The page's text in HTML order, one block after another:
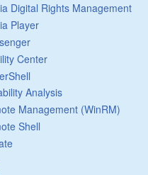
Digital Rights Management
Player
Center
Analysis
Management (WinRM)
Shell